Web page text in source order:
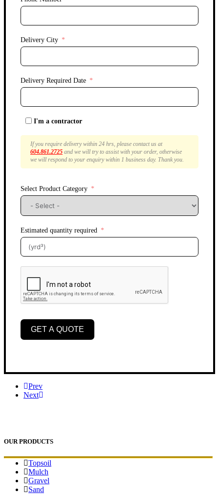
Delivery City
Delivery Required Date
I'm a contractor
If you require delivery within 24 hrs, please contact us at
604.861.2725 and we will try to assist with your order, otherwise
we will respond to your enquiry within 1 business day. Thank you.
Select Product Category
Estimated quantity required
GET A QUOTE
Prev
Next
OUR PRODUCTS
Topsoil
Mulch
Gravel
Sand